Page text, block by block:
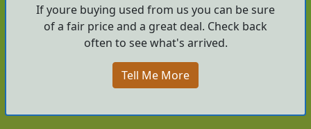
If youre buying used from us you can be sure
of a fair price and a great deal. Check back
often to see what's arrived.
Tell Me More